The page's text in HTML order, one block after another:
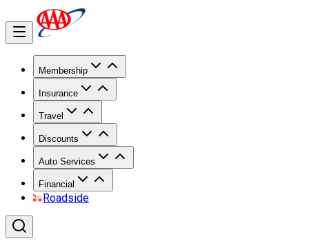
Membership
Insurance
Travel
Discounts
Auto Services
Financial
Roadside